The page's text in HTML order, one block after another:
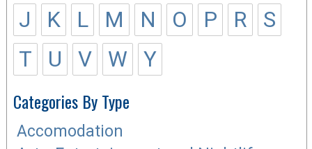
J
K L M N O P R
S
T
U V W Y
Categories By Type
Accomodation